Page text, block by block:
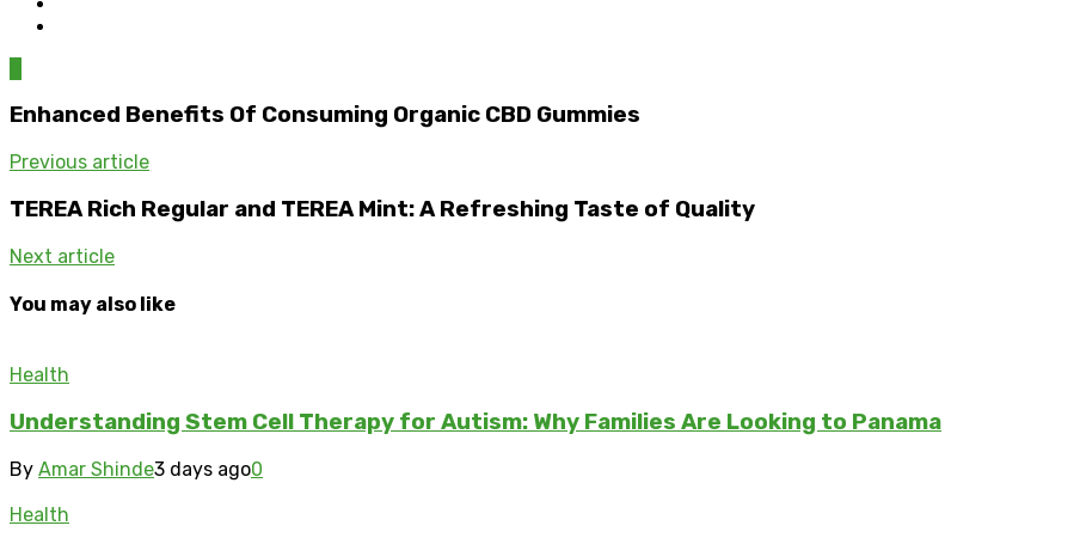
Enhanced Benefits Of Consuming Organic CBD Gummies
Previous article
TEREA Rich Regular and TEREA Mint: A Refreshing Taste of Quality
Next article
You may also like
Health
Understanding Stem Cell Therapy for Autism: Why Families Are Looking to Panama
By Amar Shinde3 days ago0
Health